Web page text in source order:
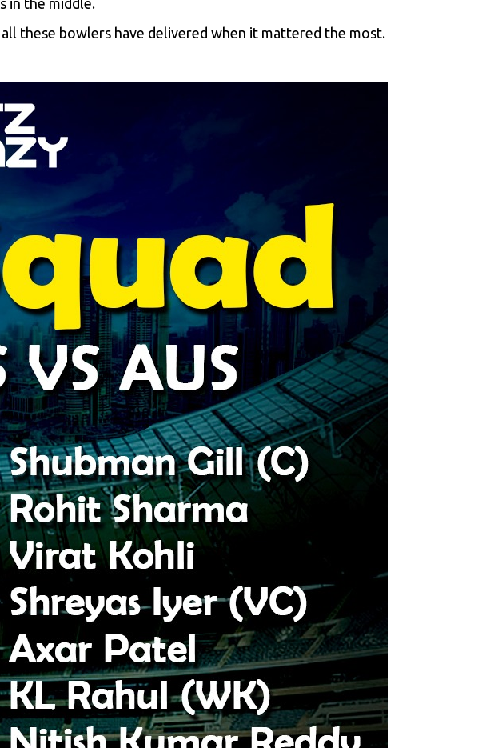
these bowlers have delivered when it mattered the most.